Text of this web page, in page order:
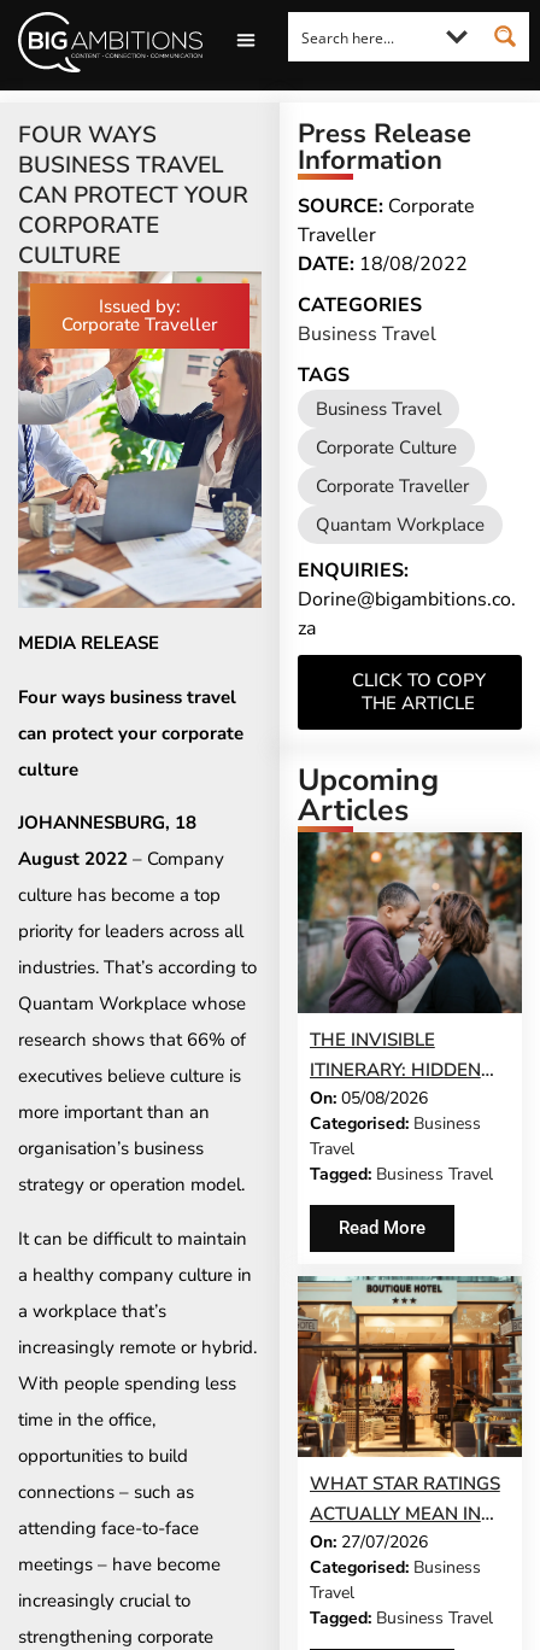
FOUR WAYS
BUSINESS TRAVEL
CAN PROTECT YOUR
CORPORATE
CULTURE
Issued by:
Corporate Traveller
MEDIA RELEASE
Four ways business travel
can protect your corporate
culture
JOHANNESBURG, 18
August 2022 – Company
culture has become a top
priority for leaders across all
industries. That’s according to
Quantam Workplace whose
research shows that 66% of
executives believe culture is
more important than an
organisation’s business
strategy or operation model.
It can be difficult to maintain
a healthy company culture in
a workplace that’s
increasingly remote or hybrid.
With people spending less
time in the office,
opportunities to build
connections – such as
attending face-to-face
meetings – have become
increasingly crucial to
strengthening corporate
Press Release
Information
SOURCE: Corporate
Traveller
DATE: 18/08/2022
CATEGORIES
Business Travel
TAGS
Business Travel
Corporate Culture
Corporate Traveller
Quantam Workplace
ENQUIRIES:
Dorine@bigambitions.co.
za
CLICK TO COPY
THE ARTICLE
Upcoming
Articles
THE INVISIBLE
ITINERARY: HIDDEN
DEMANDS OF
BUSINESS TRAVEL
On: 05/08/2026
Categorised: Business
Travel
Tagged: Business Travel
Read More
WHAT STAR RATINGS
ACTUALLY MEAN IN
THE WORLD’S TOP
BUSINESS
DESTINATIONS
On: 27/07/2026
Categorised: Business
Travel
Tagged: Business Travel